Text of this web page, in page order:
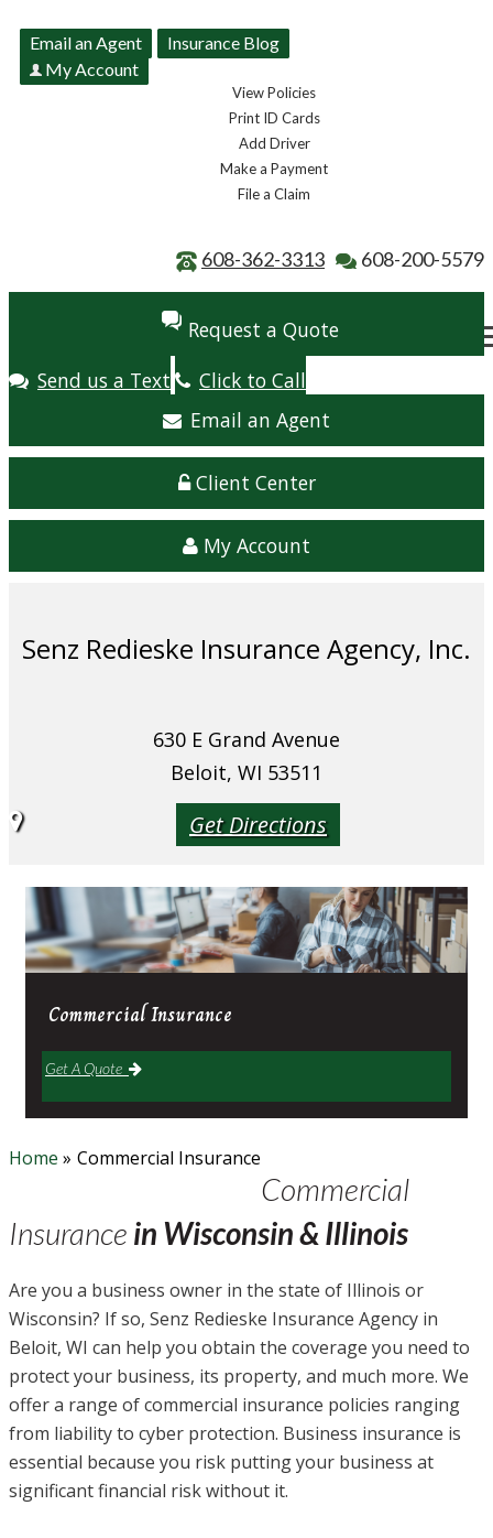
Email an Agent
Insurance Blog
My Account
View Policies
Print ID Cards
Add Driver
Make a Payment
File a Claim
608-200-5579
608-362-3313
Request a Quote
Send us a Text
Click to Call
Email an Agent
Client Center
My Account
Senz Redieske Insurance Agency, Inc.
630 E Grand Avenue
Beloit, WI 53511
Get Directions
CommercialInsurance
Get A Quote
Home » Commercial Insurance
Commercial
Insurance in Wisconsin & Illinois
Are you a business owner in the state of Illinois or
Wisconsin? If so, Senz Redieske Insurance Agency in
Beloit, WI can help you obtain the coverage you need to
protect your business, its property, and much more. We
offer a range of commercial insurance policies ranging
from liability to cyber protection. Business insurance is
essential because you risk putting your business at
significant financial risk without it.